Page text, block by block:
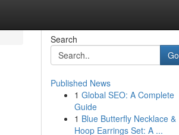
Search
Go
Published News
1 Global SEO: A Complete
Guide
1 Blue Butterfly Necklace &
Hoop Earrings Set: A ...